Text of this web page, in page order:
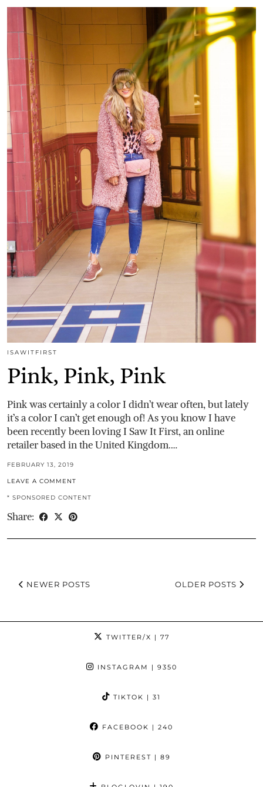
ISAWITFIRST
Pink, Pink, Pink
Pink was certainly a color I didn’t wear often, but lately
it’s a color I can’t get enough of! As you know I have
been recently been loving I Saw It First, an online
retailer based in the United Kingdom.…
FEBRUARY 13, 2019
LEAVE A COMMENT
* SPONSORED CONTENT
Share:
NEWER POSTS OLDER POSTS
TWITTER/X | 77
INSTAGRAM | 9350
TIKTOK | 31
FACEBOOK | 240
PINTEREST | 89